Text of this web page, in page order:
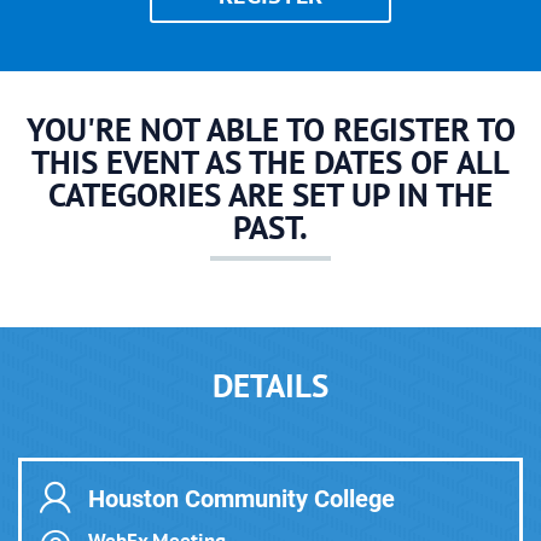
YOU'RE NOT ABLE TO REGISTER TO
THIS EVENT AS THE DATES OF ALL
CATEGORIES ARE SET UP IN THE
PAST.
DETAILS
Houston Community College